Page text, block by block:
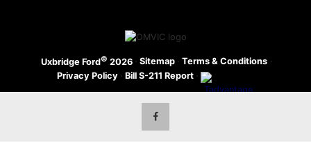
Uxbridge Ford© 2026 · Sitemap · Terms & Conditions ·
Privacy Policy · Bill S-211 Report ·